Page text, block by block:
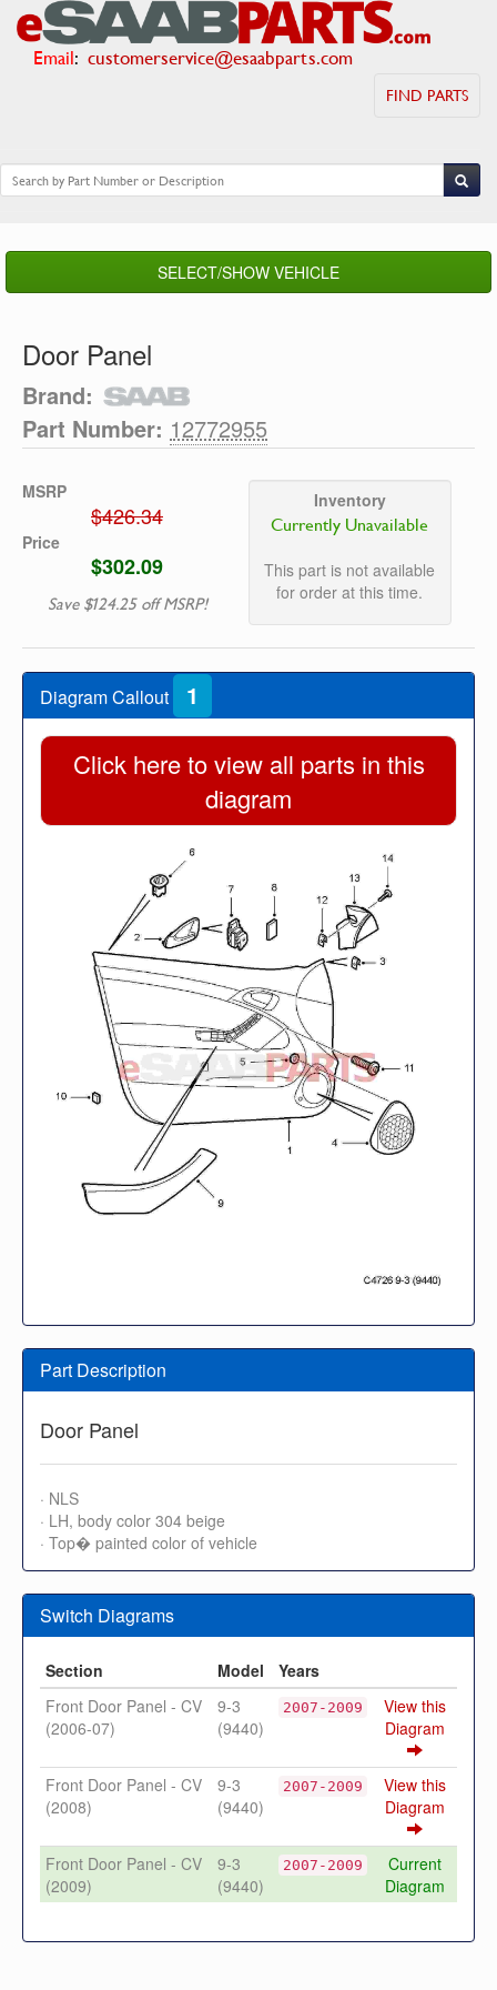
Email: customerservice@esaabparts.com
FIND PARTS
SELECT/SHOW VEHICLE
Door Panel
Brand:
Part Number: 12772955
MSRP
$426.34
Price
$302.09
Save $124.25 off MSRP!
Inventory
Currently Unavailable
This part is not available
for order at this time.
Diagram Callout 1
Click here to view all parts in this
diagram
Part Description
Door Panel
· NLS
· LH, body color 304 beige
· Top� painted color of vehicle
Switch Diagrams
Section Model
Years
Front Door Panel - CV
(2006-07)
9-3
(9440)
2007-2009
View this
Diagram
Front Door Panel - CV
(2008)
9-3
(9440)
2007-2009
View this
Diagram
Front Door Panel - CV
(2009)
9-3
(9440)
2007-2009
Current
Diagram